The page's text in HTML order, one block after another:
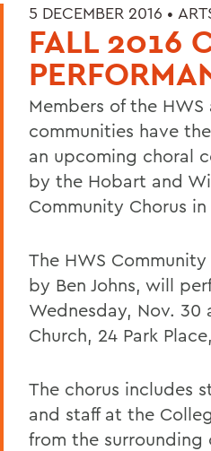
5 DECEMBER 2016 •
FALL 2016
Members of the HWS
communities have
an upcoming choral
by the Hobart and
Community Chorus
The HWS
by Ben Johns, will
Wednesday, Nov. 30
Church, 24 Park
The chorus includes
and staff at the
from the surrounding